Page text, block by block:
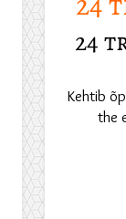
24
Kehtib
the